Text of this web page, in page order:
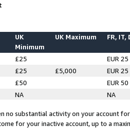
UK
Minimum
UK Maximum FR, IT,
£25
EUR 25
£25 £5,000
EUR 25
£50
EUR 50
NA NA
no substantial activity on your account
for your inactive account, up to a